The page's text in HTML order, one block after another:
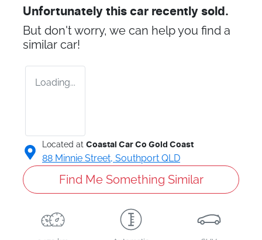
Unfortunately this car recently sold.
But don't worry, we can help you find a
similar car!
Loading...
Located at Coastal Car Co Gold Coast
88 Minnie Street, Southport QLD
Find Me Something Similar